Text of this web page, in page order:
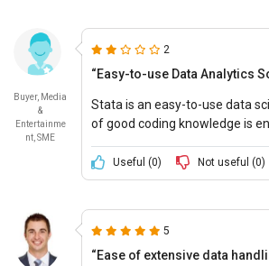
Buyer, Media
&
Entertainme
nt, SME
2
“Easy-to-use Data Analytics
Stata is an easy-to-use data
of good coding knowledge is
customize reports and add
Useful (0) Not useful (0)
5
“Ease of extensive data